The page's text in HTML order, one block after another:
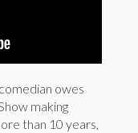
owes
making
than 10 years,